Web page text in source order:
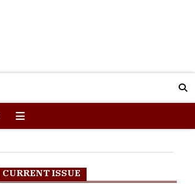
CURRENT ISSUE